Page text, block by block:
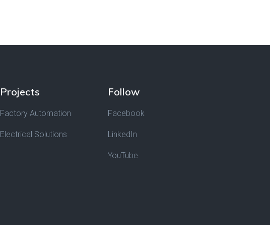
Projects
Factory Automation
Electrical Solutions
Follow
Facebook
LinkedIn
YouTube